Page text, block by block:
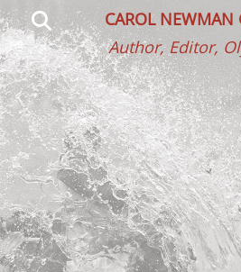
CAROL NEWMAN
Author, Editor,
Search